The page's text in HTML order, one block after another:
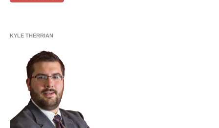
KYLE THERRIAN